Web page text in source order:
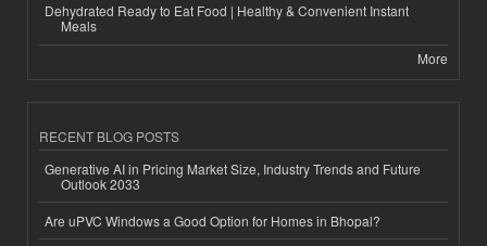
Dehydrated Ready to Eat Food | Healthy & Convenient Instant
Meals
More
RECENT BLOG POSTS
Generative AI in Pricing Market Size, Industry Trends and Future
Outlook 2033
Are uPVC Windows a Good Option for Homes in Bhopal?